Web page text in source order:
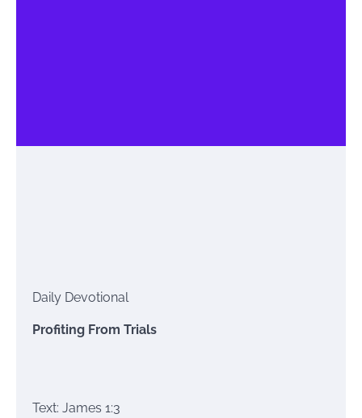
Daily Devotional
Profiting From Trials
Text: James 1:3